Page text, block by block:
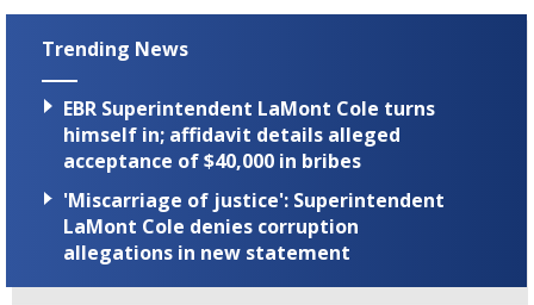
Trending News
EBR Superintendent LaMont Cole turns
himself in; affidavit details alleged
acceptance of $40,000 in bribes
'Miscarriage of justice': Superintendent
LaMont Cole denies corruption
allegations in new statement